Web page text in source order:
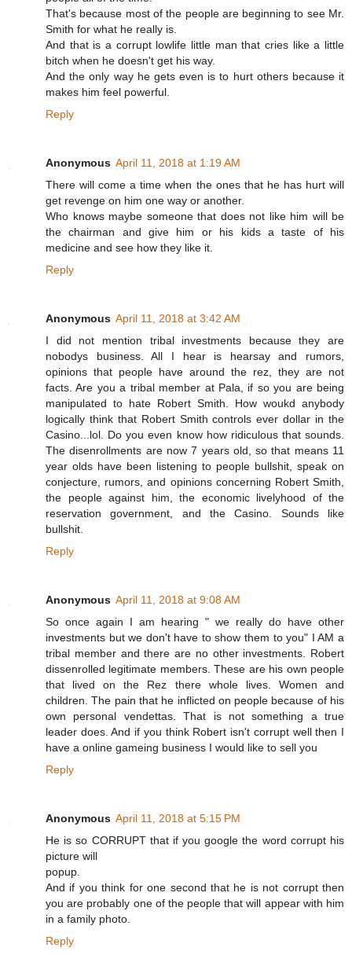
That's because most of the people are beginning to see Mr.
Smith for what he really is.
And that is a corrupt lowlife little man that cries like a little
bitch when he doesn't get his way.
And the only way he gets even is to hurt others because it
makes him feel powerful.
Reply
Anonymous April 11, 2018 at 1:19 AM
There will come a time when the ones that he has hurt will
get revenge on him one way or another.
Who knows maybe someone that does not like him will be
the chairman and give him or his kids a taste of his
medicine and see how they like it.
Reply
Anonymous April 11, 2018 at 3:42 AM
I did not mention tribal investments because they are
nobodys business. All I hear is hearsay and rumors,
opinions that people have around the rez, they are not
facts. Are you a tribal member at Pala, if so you are being
manipulated to hate Robert Smith. How woukd anybody
logically think that Robert Smith controls ever dollar in the
Casino...lol. Do you even know how ridiculous that sounds.
The disenrollments are now 7 years old, so that means 11
year olds have been listening to people bullshit, speak on
conjecture, rumors, and opinions concerning Robert Smith,
the people against him, the economic livelyhood of the
reservation government, and the Casino. Sounds like
bullshit.
Reply
Anonymous April 11, 2018 at 9:08 AM
So once again I am hearing " we really do have other
investments but we don't have to show them to you" I AM a
tribal member and there are no other investments. Robert
dissenrolled legitimate members. These are his own people
that lived on the Rez there whole lives. Women and
children. The pain that he inflicted on people because of his
own personal vendettas. That is not something a true
leader does. And if you think Robert isn't corrupt well then I
have a online gameing business I would like to sell you
Reply
Anonymous April 11, 2018 at 5:15 PM
He is so CORRUPT that if you google the word corrupt his
picture will
popup.
And if you think for one second that he is not corrupt then
you are probably one of the people that will appear with him
in a family photo.
Reply